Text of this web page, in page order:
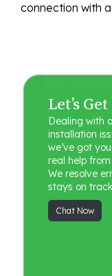
connection with
Let’s
Dealing with
installation
we’ve got
real help
We resolve
stays on
Chat Now